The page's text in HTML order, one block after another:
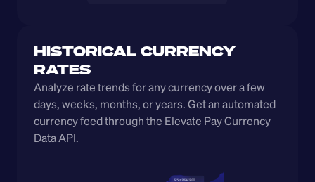
HISTORICAL CURRENCY
RATES
Analyze rate trends for any currency over a few
days, weeks, months, or years. Get an automated
currency feed through the Elevate Pay Currency
Data API.